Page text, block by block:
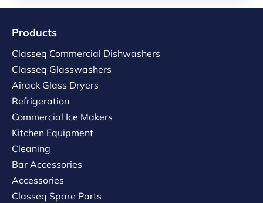
Products
Classeq Commercial Dishwashers
Classeq Glasswashers
Airack Glass Dryers
Refrigeration
Commercial Ice Makers
Kitchen Equipment
Cleaning
Bar Accessories
Accessories
Classeq Spare Parts